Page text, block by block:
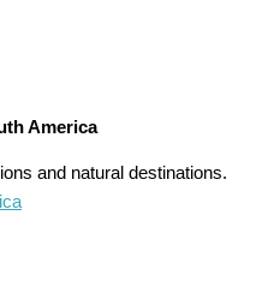
America
and natural destinations.